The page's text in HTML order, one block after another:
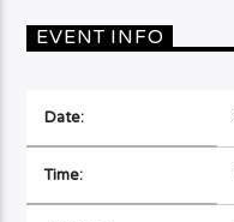
EVENT INFO
Date:
Time: